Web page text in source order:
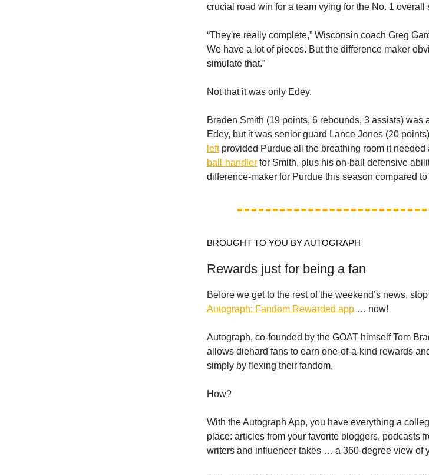
crucial road win for a team vying for the No. 1 overall
“They're really complete,” Wisconsin coach Greg
We have a lot of pieces. But the difference maker
simulate that.”
Not that it was only Edey.
Braden Smith (19 points, 6 rebounds, 3 assists) was
Edey, but it was senior guard Lance Jones (20 points)
leftprovided Purdue all the breathing room it needed
ball-handler for Smith, plus his on-ball defensive
difference-maker for Purdue this season compared to
BROUGHT TO YOU BY AUTOGRAPH
Rewards just for being a fan
Before we get to the rest of the weekend’s news,
Autograph: Fandom Rewarded app … now!
Autograph, co-founded by the GOAT himself Tom
allows diehard fans to earn one-of-a-kind rewards
simply by flexing their fandom.
How?
With the Autograph App, you have everything a
place: articles from your favorite bloggers, podcasts
writers and influencer takes … a 360-degree view of